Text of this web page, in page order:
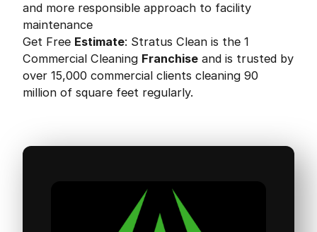
and more responsible approach to facility
maintenance
Get Free Estimate: Stratus Clean is the 1
Commercial Cleaning Franchise and is trusted by
over 15,000 commercial clients cleaning 90
million of square feet regularly.